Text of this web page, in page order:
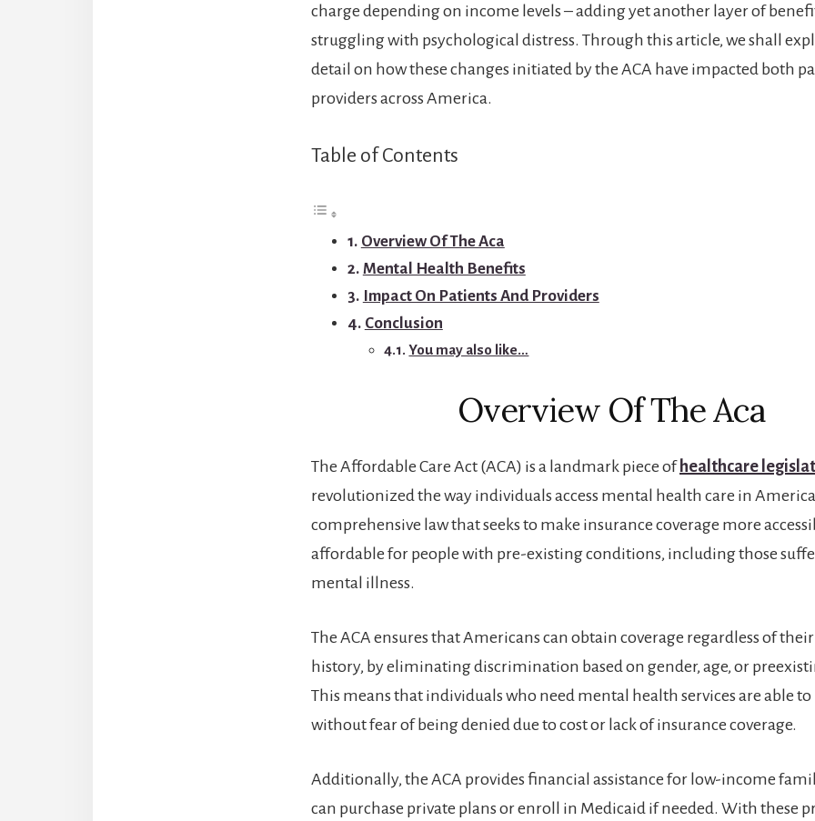
charge depending on income levels – adding yet another layer of
struggling with psychological distress. Through this article, we shall
detail on how these changes initiated by the ACA have impacted both
providers across America.
Table of Contents
Overview Of The Aca
Mental Health Benefits
Impact On Patients And Providers
Conclusion
You may also like…
Overview Of The Aca
The Affordable Care Act (ACA) is a landmark piece of healthcare
revolutionized the way individuals access mental health care in
comprehensive law that seeks to make insurance coverage more
affordable for people with pre-existing conditions, including those
mental illness.
The ACA ensures that Americans can obtain coverage regardless of
history, by eliminating discrimination based on gender, age, or
This means that individuals who need mental health services are able
without fear of being denied due to cost or lack of insurance coverage.
Additionally, the ACA provides financial assistance for low-income
can purchase private plans or enroll in Medicaid if needed. With these